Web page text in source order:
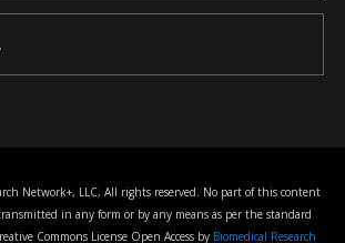
Network+, LLC, All rights reserved. No part of this content
in any form or by any means as per the standard
Commons License Open Access by Biomedical Research